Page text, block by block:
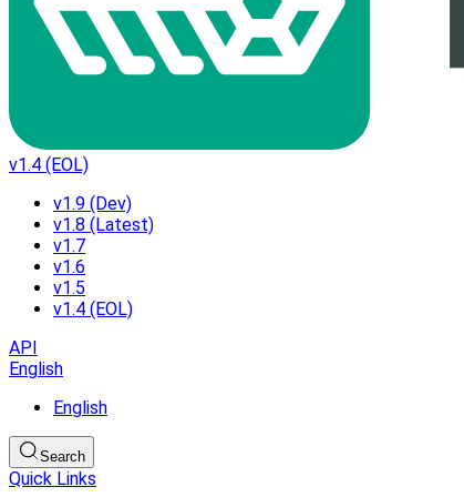
v1.4 (EOL)
v1.9 (Dev)
v1.8 (Latest)
v1.7
v1.6
v1.5
v1.4 (EOL)
API
English
English
Search
Quick Links